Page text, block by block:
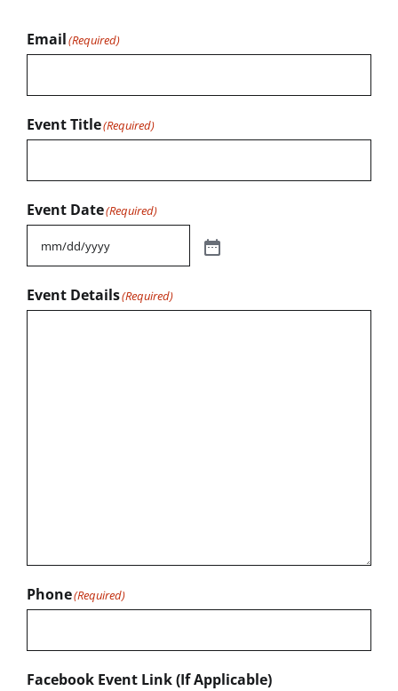
Email(Required)
Event Title(Required)
Event Date(Required)
Event Details(Required)
Phone(Required)
Facebook Event Link (If Applicable)